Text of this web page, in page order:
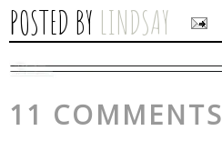
POSTED BY LINDSAY
11